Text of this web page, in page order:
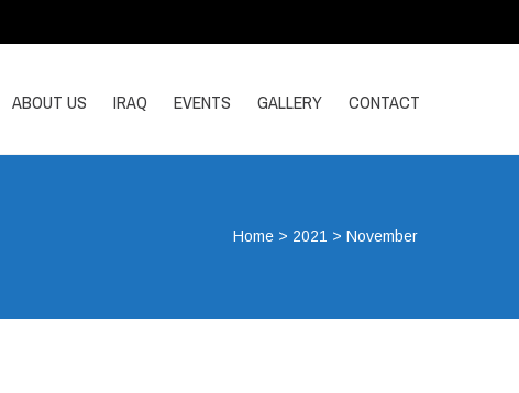
ABOUT US IRAQ EVENTS GALLERY CONTACT
Home > 2021 >November